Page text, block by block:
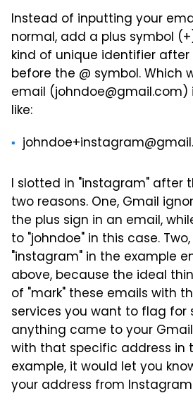
Instead of inputting your
normal, add a plus symbol
kind of unique identifier
before the @ symbol. Which
email
like:
I slotted in "instagram" after
two reasons. One, Gmail
the plus sign in an email,
to "johndoe" in this case.
"instagram" in the example
above, because the ideal
of "mark" these emails with
services you want to flag for
anything came to your
with that specific address in
example, it would let you
your address from